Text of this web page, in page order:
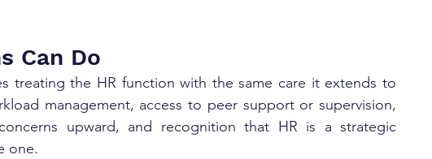
Can Do
treating the HR function with the same care it extends to
management, access to peer support or supervision,
upward, and recognition that HR is a strategic
one.